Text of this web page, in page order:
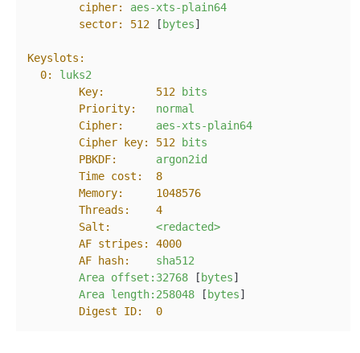
cipher:
aes-xts-plain64
sector:
512 [ bytes]
Keyslots:
0:
luks2
Key:
512
bits
Priority:
normal
Cipher:
aes-xts-plain64
Cipher key:
512
bits
PBKDF:
argon2id
Time cost:
8
Memory:
1048576
Threads:
4
Salt:
<redacted>
AF stripes:
4000
AF hash:
sha512
Area offset:32768 [ bytes]
Area length:258048 [ bytes]
Digest ID:
0